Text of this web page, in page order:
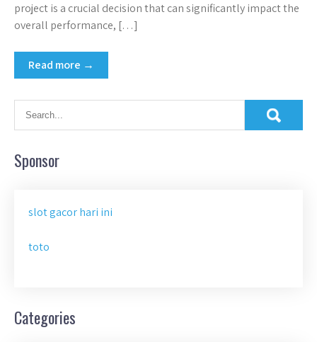
project is a crucial decision that can significantly impact the
overall performance, […]
Read more →
Sponsor
slot gacor hari ini
toto
Categories